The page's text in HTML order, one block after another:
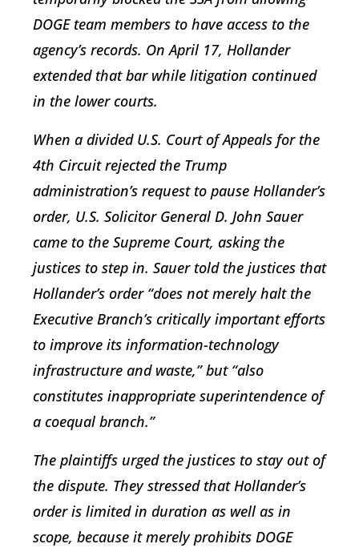
DOGE team members to have access to the
agency’s records. On April 17, Hollander
extended that bar while litigation continued
in the lower courts.
When a divided U.S. Court of Appeals for the
4th Circuit rejected the Trump
administration’s request to pause Hollander’s
order, U.S. Solicitor General D. John Sauer
came to the Supreme Court, asking the
justices to step in. Sauer told the justices that
Hollander’s order “does not merely halt the
Executive Branch’s critically important efforts
to improve its information-technology
infrastructure and waste,” but “also
constitutes inappropriate superintendence of
a coequal branch.”
The plaintiffs urged the justices to stay out of
the dispute. They stressed that Hollander’s
order is limited in duration as well as in
scope, because it merely prohibits DOGE